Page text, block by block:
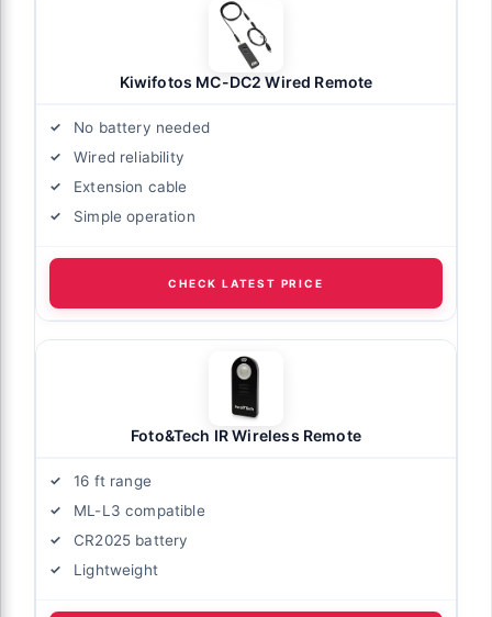
Kiwifotos MC-DC2 Wired Remote
No battery needed
Wired reliability
Extension cable
Simple operation
CHECK LATEST PRICE
Foto&Tech IR Wireless Remote
16 ft range
ML-L3 compatible
CR2025 battery
Lightweight